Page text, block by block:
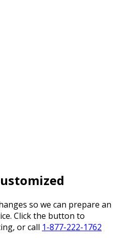
so we can prepare an
Click the button to
or call 1-877-222-1762